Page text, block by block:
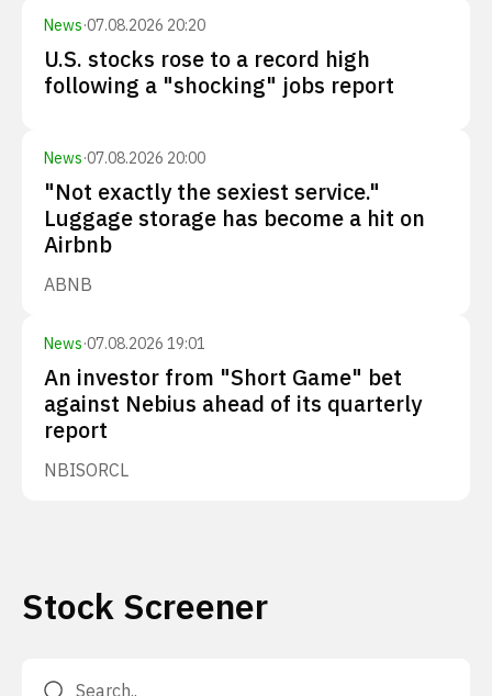
News·07.08.2026 20:20
U.S. stocks rose to a record high
following a "shocking" jobs report
News·07.08.2026 20:00
"Not exactly the sexiest service."
Luggage storage has become a hit on
Airbnb
ABNB
News·07.08.2026 19:01
An investor from "Short Game" bet
against Nebius ahead of its quarterly
report
NBISORCL
Stock Screener